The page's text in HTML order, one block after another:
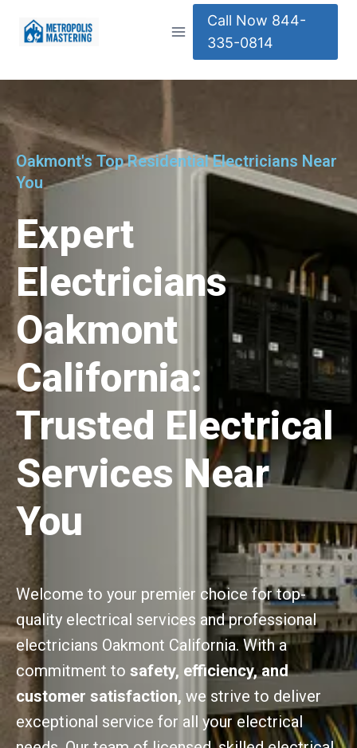
Call Now 844-
335-0814
Oakmont's Top Residential Electricians Near
You
Expert
Electricians
Oakmont
California:
Trusted Electrical
Services Near
You
Welcome to your premier choice for top-
quality electrical services and professional
electricians Oakmont California. With a
commitment to safety, efficiency, and
customer satisfaction, we strive to deliver
exceptional service for all your electrical